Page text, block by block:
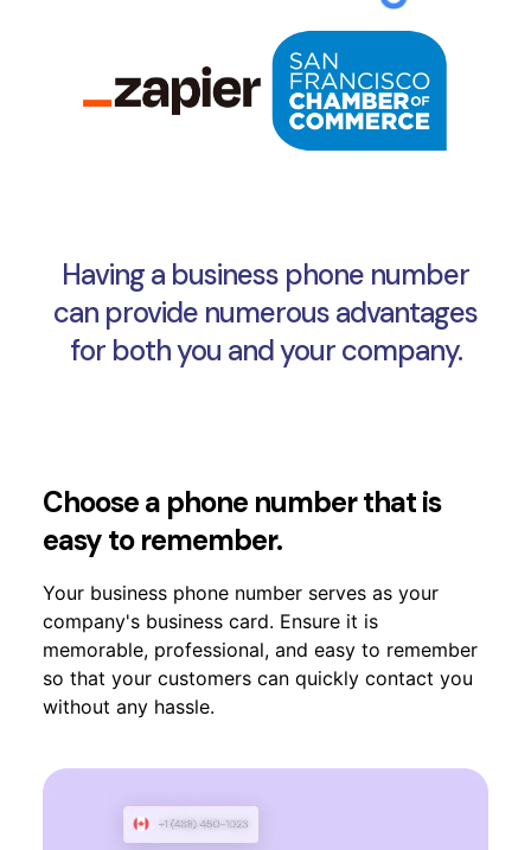
Having a business phone number
can provide numerous advantages
for both you and your company.
Choose a phone number that is
easy to remember.
Your business phone number serves as your
company's business card. Ensure it is
memorable, professional, and easy to remember
so that your customers can quickly contact you
without any hassle.